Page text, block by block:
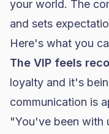
your world. The
and sets
Here's what you
The VIP feels
loyalty and it's
communication is
"You've been with